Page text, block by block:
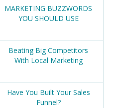
MARKETING BUZZWORDS
YOU SHOULD USE
Beating Big Competitors
With Local Marketing
Have You Built Your Sales
Funnel?